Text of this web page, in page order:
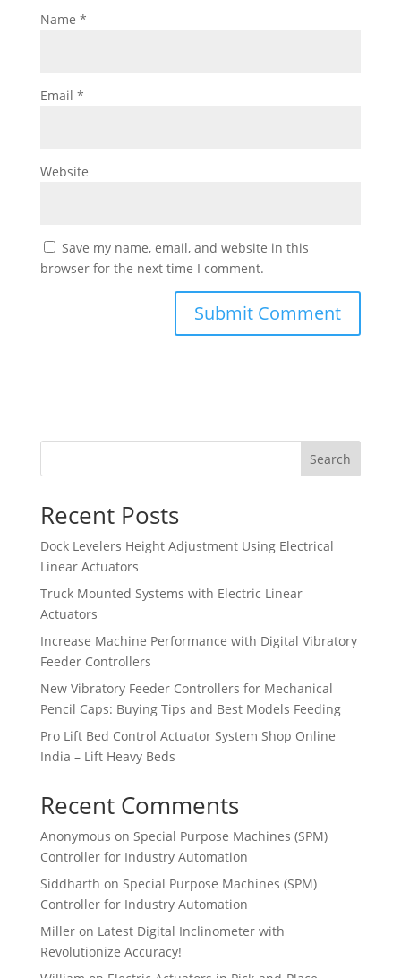
Name *
Email *
Website
Save my name, email, and website in this
browser for the next time I comment.
Search
Recent Posts
Dock Levelers Height Adjustment Using Electrical
Linear Actuators
Truck Mounted Systems with Electric Linear
Actuators
Increase Machine Performance with Digital Vibratory
Feeder Controllers
New Vibratory Feeder Controllers for Mechanical
Pencil Caps: Buying Tips and Best Models Feeding
Pro Lift Bed Control Actuator System Shop Online
India – Lift Heavy Beds
Recent Comments
Anonymous on Special Purpose Machines (SPM)
Controller for Industry Automation
Siddharth on Special Purpose Machines (SPM)
Controller for Industry Automation
Milleron Latest Digital Inclinometer with
Revolutionize Accuracy!